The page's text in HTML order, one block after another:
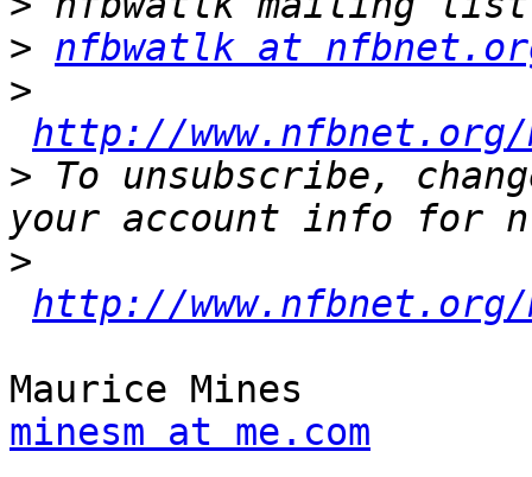
> nfbwatlk at
>
http://
> To unsubscribe,
>
http://www.nfbnet.org/
minesm at me.com